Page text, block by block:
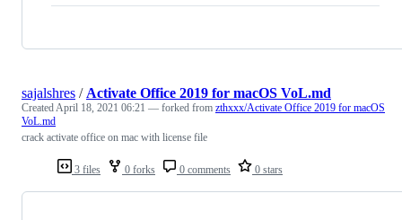
3 files 0 forks 0 comments 0 stars
sajalshres /Activate Office 2019 for macOS VoL.md
CreatedApril 18, 2021 06:21 — forked from zthxxx/Activate Office 2019 for macOS
VoL.md
crack activate office on mac with license file